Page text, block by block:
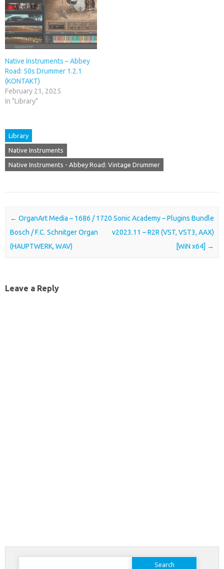
Native Instruments – Abbey
Road: 50s Drummer 1.2.1
(KONTAKT)
February 21, 2025
In "Library"
Library
Native Instruments
Native Instruments - Abbey Road: Vintage Drummer
Post navigation
← OrganArt Media – 1686 / 1720
Bosch / F.C. Schnitger Organ
(HAUPTWERK, WAV)
Sonic Academy – Plugins Bundle
v2023.11 – R2R (VST, VST3, AAX)
[WiN x64] →
Leave a Reply
Search